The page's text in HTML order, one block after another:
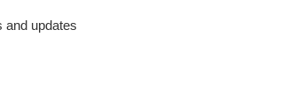
and updates